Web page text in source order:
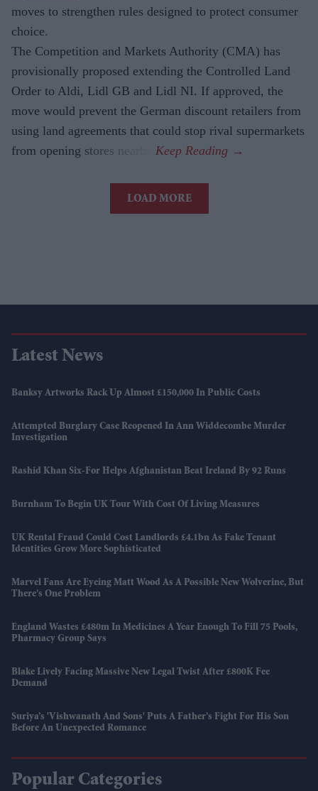
moves to strengthen rules designed to protect consumer
choice.
The Competition and Markets Authority (CMA) has
provisionally proposed extending the Controlled Land
Order to Aldi, Lidl GB and Lidl NI. If approved, the
move would prevent the German discount retailers from
using land agreements that could stop rival supermarkets
from opening stores nearby.
LOAD MORE
Latest News
Banksy Artworks Rack Up Almost £150,000 In Public Costs
Attempted Burglary Case Reopened In Ann Widdecombe Murder
Investigation
Rashid Khan Six-For Helps Afghanistan Beat Ireland By 92 Runs
Burnham To Begin UK Tour With Cost Of Living Measures
UK Rental Fraud Could Cost Landlords £4.1bn As Fake Tenant
Identities Grow More Sophisticated
Marvel Fans Are Eyeing Matt Wood As A Possible New Wolverine, But
There’s One Problem
England Wastes £480m In Medicines A Year Enough To Fill 75 Pools,
Pharmacy Group Says
Blake Lively Facing Massive New Legal Twist After £800K Fee
Demand
Suriya’s 'Vishwanath And Sons' Puts A Father’s Fight For His Son
Before An Unexpected Romance
Popular Categories